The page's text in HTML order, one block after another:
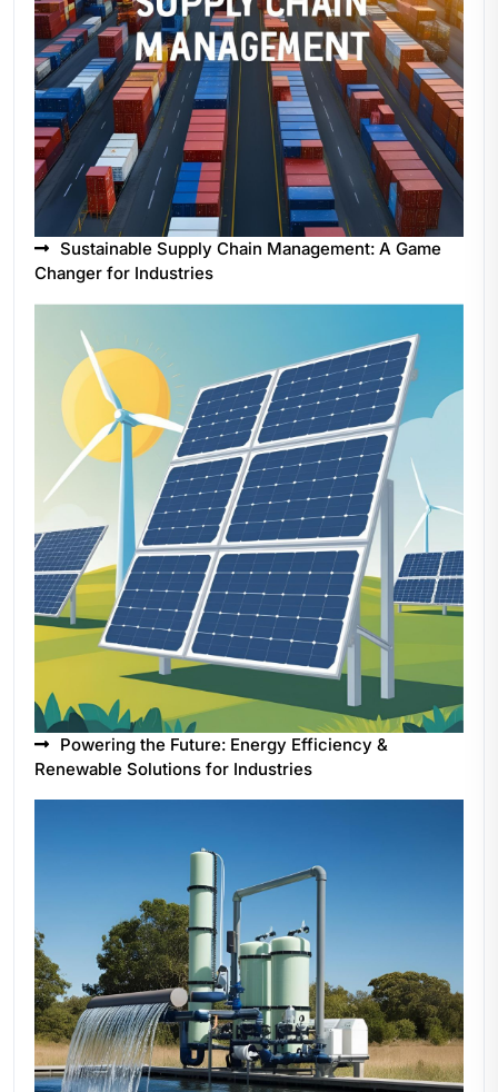
Sustainable Supply Chain Management: A Game
Changer for Industries
Powering the Future: Energy Efficiency &
Renewable Solutions for Industries